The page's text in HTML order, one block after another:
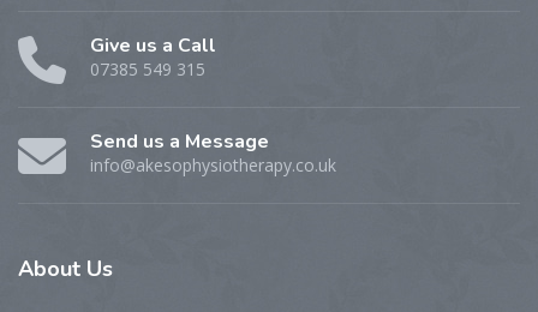
Give us a Call
07385 549 315
Send us a Message
info@akesophysiotherapy.co.uk
About Us